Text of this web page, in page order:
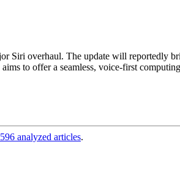
Siri overhaul. The update will reportedly
to offer a seamless, voice-first
analyzed articles.